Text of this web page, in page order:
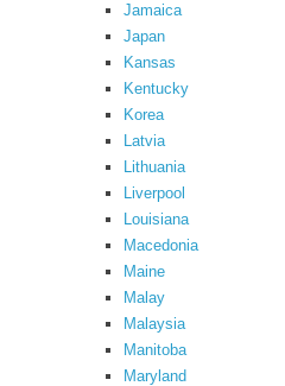
Jamaica
Japan
Kansas
Kentucky
Korea
Latvia
Lithuania
Liverpool
Louisiana
Macedonia
Maine
Malay
Malaysia
Manitoba
Maryland